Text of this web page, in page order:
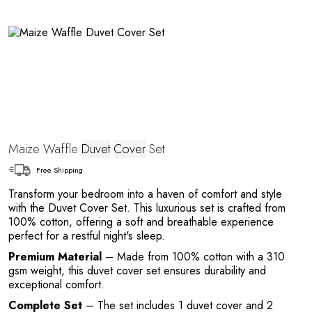
Maize Waffle Duvet CoverSet
Free Shipping
Transform your bedroom into a haven of comfort and style
with the Duvet Cover Set. This luxurious set is crafted from
100% cotton, offering a soft and breathable experience
perfect for a restful night's sleep.
Premium Material – Made from 100% cotton with a 310
gsm weight, this duvet cover set ensures durability and
exceptional comfort.
Complete Set – The set includes 1 duvet cover and 2